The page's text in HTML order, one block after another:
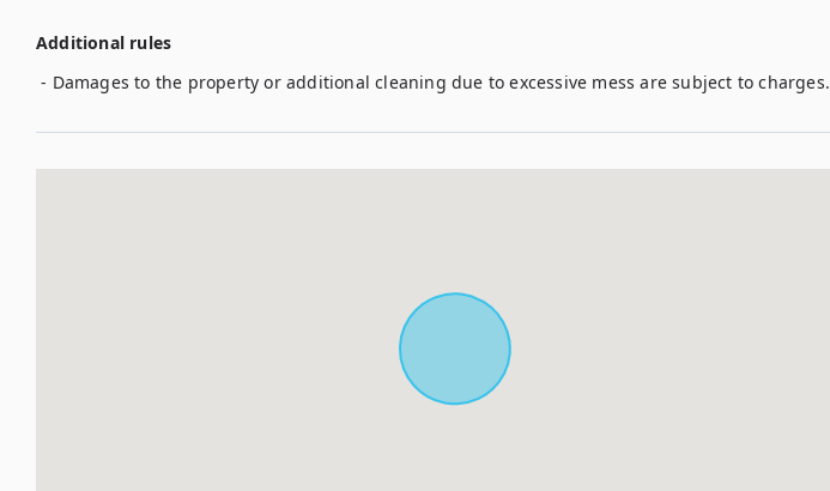
Additional rules
- Damages to the property or additional cleaning due to excessive mess are subject to charges.